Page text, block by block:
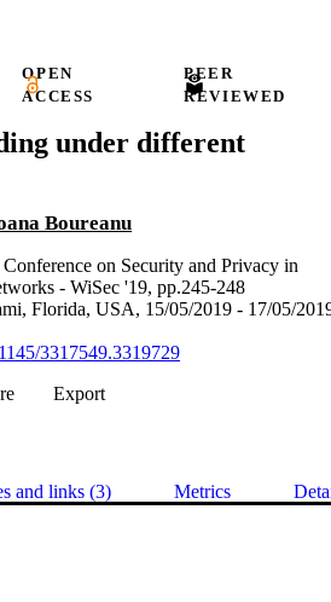
OPEN
ACCESS
PEER
REVIEWED
under different
Boureanu
on Security and Privacy in
- WiSec '19, pp.245-248
Florida, USA, 15/05/2019 - 17/05/
3317549.3319729
Export
and links (3) Metrics